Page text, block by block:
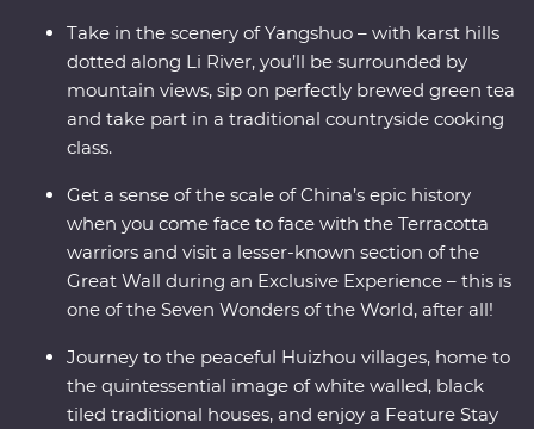
Take in the scenery of Yangshuo – with karst hills
dotted along Li River, you’ll be surrounded by
mountain views, sip on perfectly brewed green tea
and take part in a traditional countryside cooking
class.
Get a sense of the scale of China’s epic history
when you come face to face with the Terracotta
warriors and visit a lesser-known section of the
Great Wall during an Exclusive Experience – this is
one of the Seven Wonders of the World, after all!
Journey to the peaceful Huizhou villages, home to
the quintessential image of white walled, black
tiled traditional houses, and enjoy a Feature Stay